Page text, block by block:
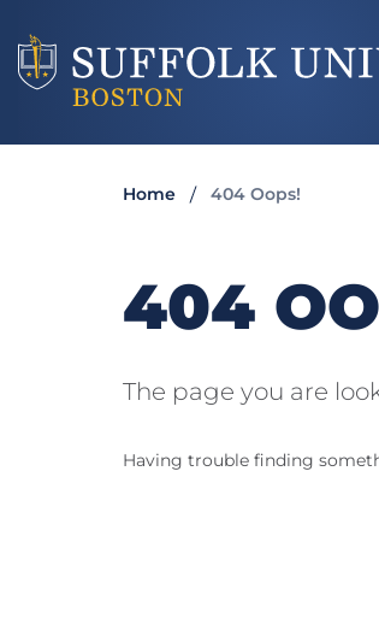
Home 404 Oops!
404
The page you are
Having trouble finding